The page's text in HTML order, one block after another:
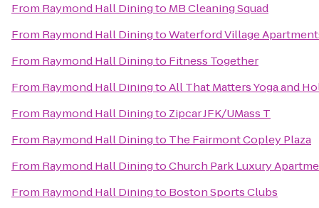
From Raymond Hall Diningto MB Cleaning Squad
From Raymond Hall DiningtoWaterford Village
From Raymond Hall Diningto Fitness Together
From Raymond Hall DiningtoAll That Matters Yoga and
From Raymond Hall Diningto Zipcar JFK/UMass T
From Raymond Hall Diningto The Fairmont Copley Plaza
From Raymond Hall DiningtoChurch Park Luxury
From Raymond Hall Diningto Boston Sports Clubs